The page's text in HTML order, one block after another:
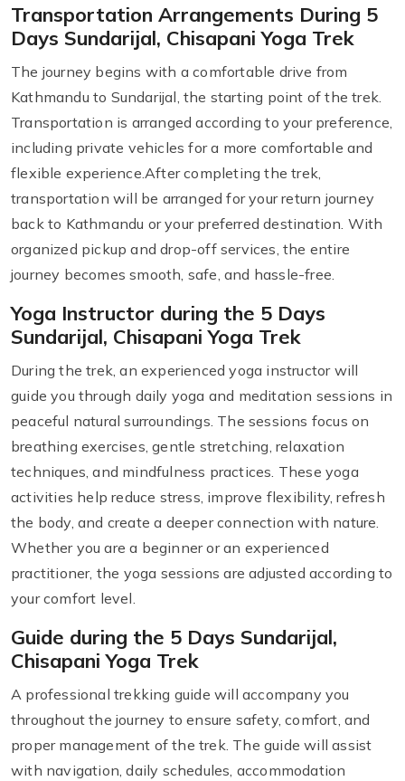
Transportation Arrangements During 5
Days Sundarijal, Chisapani Yoga Trek
The journey begins with a comfortable drive from
Kathmandu to Sundarijal, the starting point of the trek.
Transportation is arranged according to your preference,
including private vehicles for a more comfortable and
flexible experience.After completing the trek,
transportation will be arranged for your return journey
back to Kathmandu or your preferred destination. With
organized pickup and drop-off services, the entire
journey becomes smooth, safe, and hassle-free.
Yoga Instructor during the 5 Days
Sundarijal, Chisapani Yoga Trek
During the trek, an experienced yoga instructor will
guide you through daily yoga and meditation sessions in
peaceful natural surroundings. The sessions focus on
breathing exercises, gentle stretching, relaxation
techniques, and mindfulness practices. These yoga
activities help reduce stress, improve flexibility, refresh
the body, and create a deeper connection with nature.
Whether you are a beginner or an experienced
practitioner, the yoga sessions are adjusted according to
your comfort level.
Guide during the 5 Days Sundarijal,
Chisapani Yoga Trek
A professional trekking guide will accompany you
throughout the journey to ensure safety, comfort, and
proper management of the trek. The guide will assist
with navigation, daily schedules, accommodation